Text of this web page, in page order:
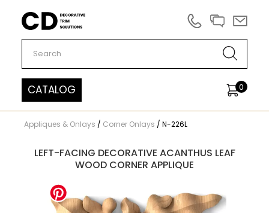
Carved Decor
CATALOG 0
Appliques & Onlays / Corner Onlays / N-226L
LEFT-FACING DECORATIVE ACANTHUS LEAF
WOOD CORNER APPLIQUE